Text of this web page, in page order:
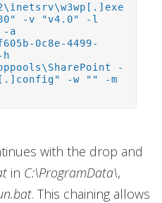
-v "v4.0" -l
-a
0c8e-4499-
h
-
-w "" -m
with the drop and
in C:\ProgramData\,
. This chaining allows